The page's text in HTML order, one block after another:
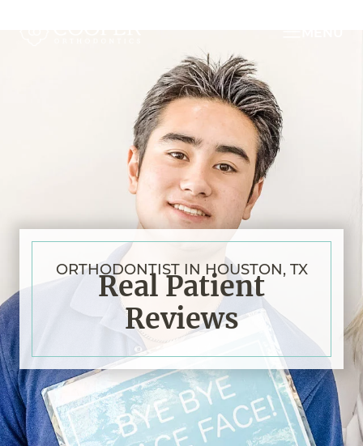
ORTHODONTIST IN HOUSTON, TX
Real Patient
Reviews